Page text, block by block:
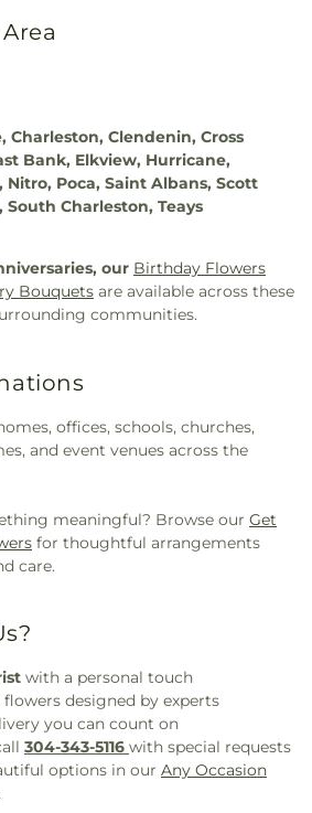
Charleston, Clendenin, Cross
Bank, Elkview, Hurricane,
Poca, Saint Albans, Scott
South Charleston, Teays
our Birthday Flowers
Bouquets are available across these
communities.
offices, schools, churches,
and event venues across the
meaningful? Browse our Get
for thoughtful arrangements
care.
with a personal touch
designed by experts
you can count on
304-343-5116 with special requests
options in our Any Occasion